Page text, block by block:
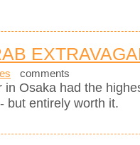
comments
in Osaka had the
but entirely worth it.